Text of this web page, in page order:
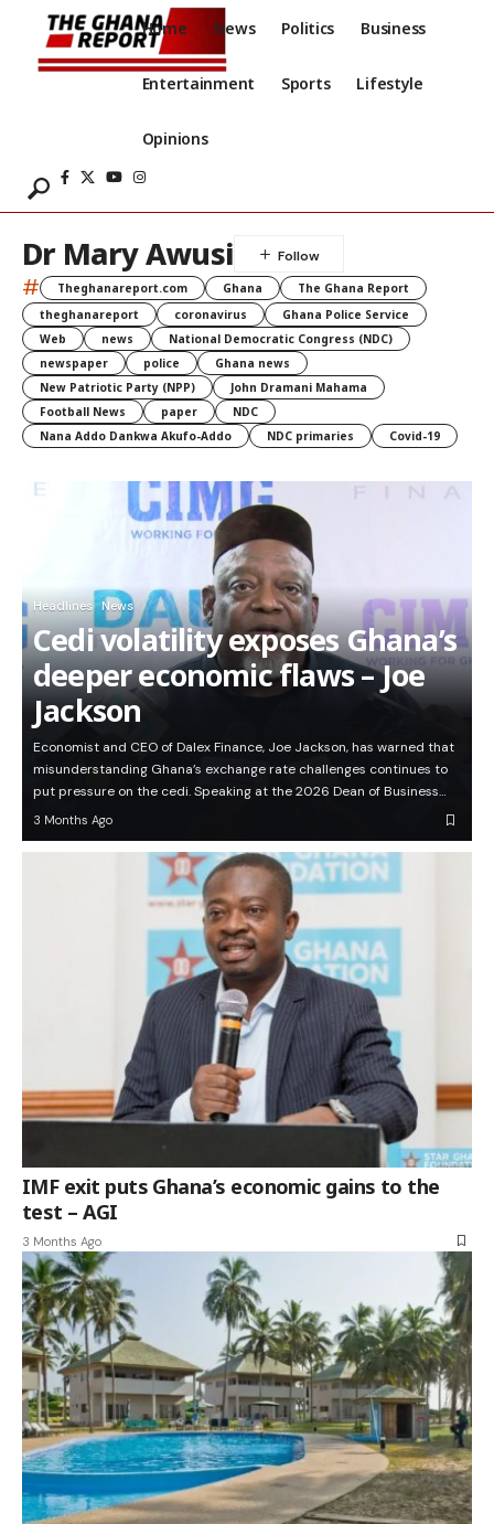
Home News Politics Business
Entertainment Sports Lifestyle
Opinions
Dr Mary Awusi
# Theghanareport.com Ghana
The Ghana Report
theghanareport
coronavirus
Ghana Police Service
Web
news
National Democratic Congress (NDC)
newspaper
police
Ghana news
New Patriotic Party (NPP)
John Dramani Mahama
Football News
paper
NDC
Nana Addo Dankwa Akufo-Addo
NDC primaries Covid-19
Headlines News
Cedi volatility exposes Ghana’s
deeper economic flaws – Joe
Jackson
Economist and CEO of Dalex Finance, Joe Jackson, has warned that
misunderstanding Ghana’s exchange rate challenges continues to
put pressure on the cedi. Speaking at the 2026 Dean of Business…
3 Months Ago
IMF exit puts Ghana’s economic gains to the
test – AGI
3 Months Ago